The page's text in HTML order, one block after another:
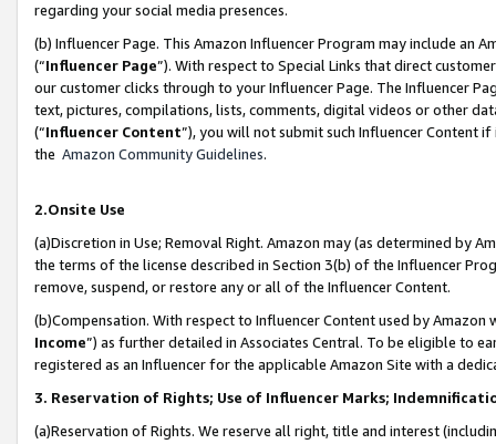
regarding your social media presences.
(b) Influencer Page. This Amazon Influencer Program may include an
(“Influencer Page”). With respect to Special Links that direct
our customer clicks through to your Influencer Page. The Influencer
text, pictures, compilations, lists, comments, digital videos or other
(“Influencer Content”), you will not submit such Influencer Content
the Amazon Community Guidelines.
2.Onsite Use
(a)Discretion in Use; Removal Right. Amazon may (as determined by
the terms of the license described in Section 3(b) of the Influencer
remove, suspend, or restore any or all of the Influencer Content.
(b)Compensation. With respect to Influencer Content used by
Income”) as further detailed in Associates Central. To be eligible to
registered as an Influencer for the applicable Amazon Site with a
3. Reservation of Rights; Use of Influencer Marks;
(a)Reservation of Rights. We reserve all right, title and interest